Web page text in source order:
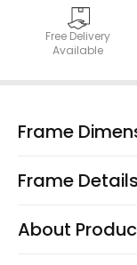
Free Delivery
Available
Frame
Frame Details
About